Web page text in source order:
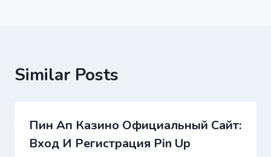
Similar Posts
Пин Ап Казино Официальный Сайт:
Вход И Регистрация Pin Up